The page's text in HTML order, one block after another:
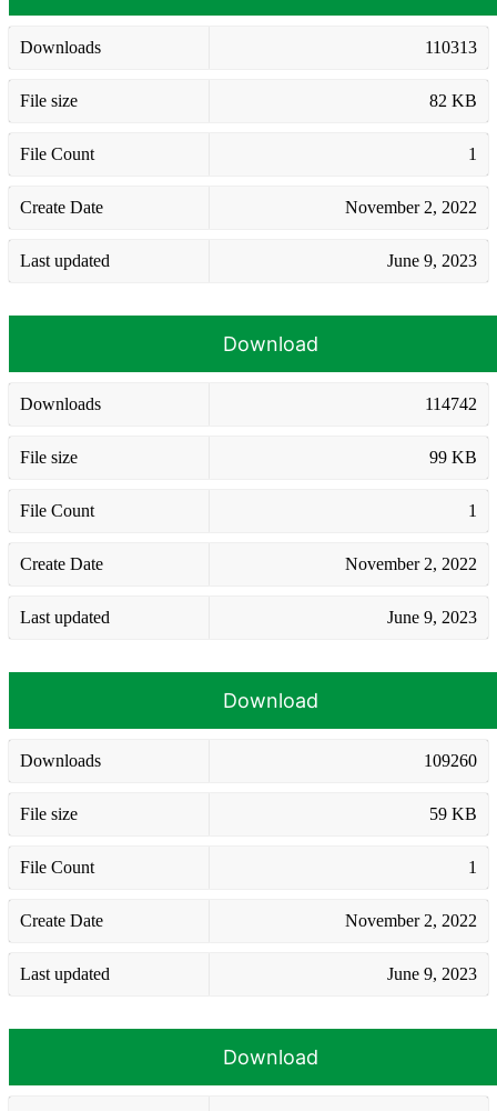
Downloads 110313
File size 82 KB
File Count 1
Create Date November 2, 2022
Last updated June 9, 2023
Download
Downloads 114742
File size 99 KB
File Count 1
Create Date November 2, 2022
Last updated June 9, 2023
Download
Downloads 109260
File size 59 KB
File Count 1
Create Date November 2, 2022
Last updated June 9, 2023
Download